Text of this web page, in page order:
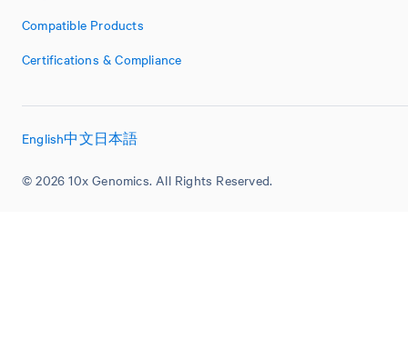
Compatible Products
Certifications & Compliance
© 2026 10x Genomics. All Rights Reserved.
English中文日本語